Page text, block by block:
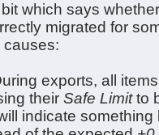
which says
migrated for
causes:
exports, all
theirSafe Limitto
indicate